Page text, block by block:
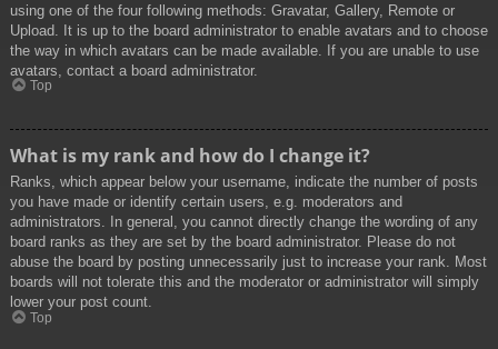
using one of the four following methods: Gravatar, Gallery, Remote or
Upload. It is up to the board administrator to enable avatars and to choose
the way in which avatars can be made available. If you are unable to use
avatars, contact a board administrator.
Top
What is my rank and how do I change it?
Ranks, which appear below your username, indicate the number of posts
you have made or identify certain users, e.g. moderators and
administrators. In general, you cannot directly change the wording of any
board ranks as they are set by the board administrator. Please do not
abuse the board by posting unnecessarily just to increase your rank. Most
boards will not tolerate this and the moderator or administrator will simply
lower your post count.
Top